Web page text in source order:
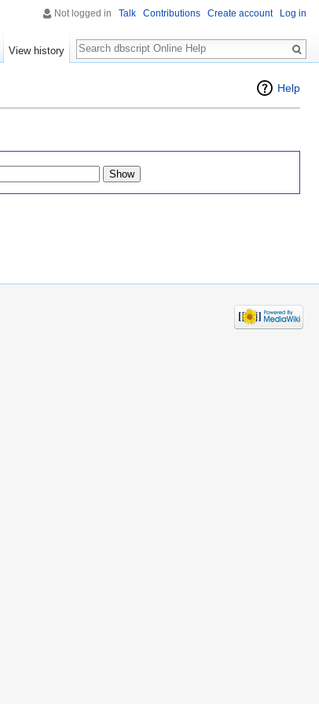
Help
Not logged in Talk Contributions Create account Log in
View history
Search